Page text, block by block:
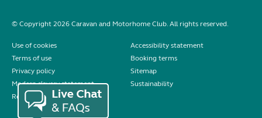
© Copyright 2026 Caravan and Motorhome Club. All rights reserved.
Use of cookies
Accessibility statement
Terms of use
Booking terms
Privacy policy
Sitemap
Modern slavery statement
Sustainability
Reviews policy